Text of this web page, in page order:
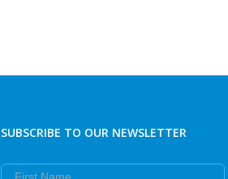
SUBSCRIBE TO OUR NEWSLETTER
First Name